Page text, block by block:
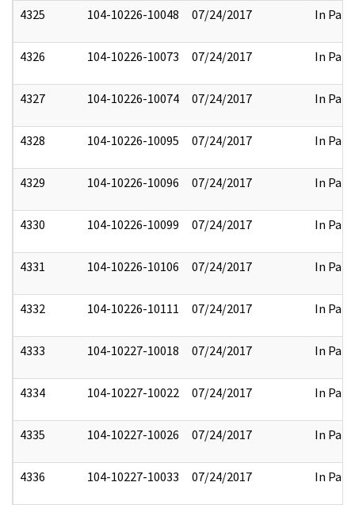
4325 104-10226-10048 07/24/2017 In Part
4326 104-10226-10073 07/24/2017 In Part
4327 104-10226-10074 07/24/2017 In Part
4328 104-10226-10095 07/24/2017 In Part
4329 104-10226-10096 07/24/2017 In Part
4330 104-10226-10099 07/24/2017 In Part
4331 104-10226-10106 07/24/2017 In Part
4332 104-10226-10111 07/24/2017 In Part
4333 104-10227-10018 07/24/2017 In Part
4334 104-10227-10022 07/24/2017 In Part
4335 104-10227-10026 07/24/2017 In Part
4336 104-10227-10033 07/24/2017 In Part